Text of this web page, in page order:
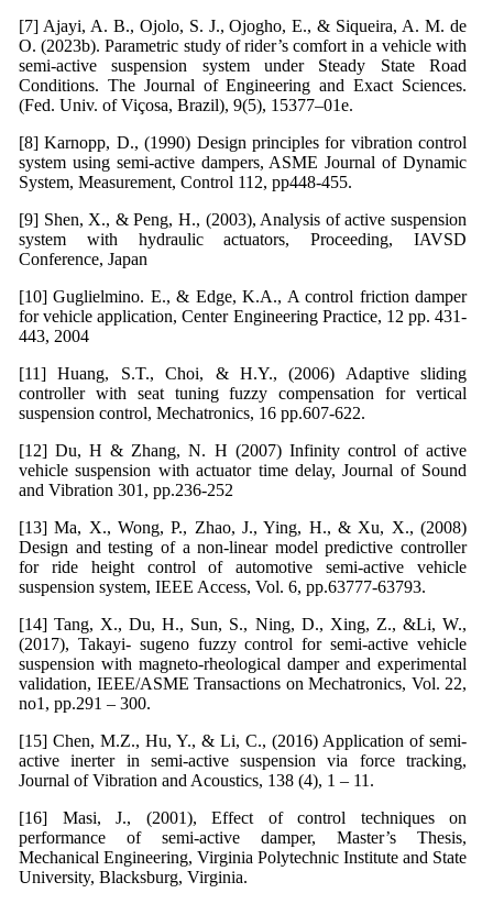
[7] Ajayi, A. B., Ojolo, S. J., Ojogho, E., & Siqueira, A. M. de
O. (2023b). Parametric study of rider’s comfort in a vehicle with
semi-active suspension system under Steady State Road
Conditions. The Journal of Engineering and Exact Sciences.
(Fed. Univ. of Viçosa, Brazil), 9(5), 15377–01e.
[8] Karnopp, D., (1990) Design principles for vibration control
system using semi-active dampers, ASME Journal of Dynamic
System, Measurement, Control 112, pp448-455.
[9] Shen, X., & Peng, H., (2003), Analysis of active suspension
system with hydraulic actuators, Proceeding, IAVSD
Conference, Japan
[10] Guglielmino. E., & Edge, K.A., A control friction damper
for vehicle application, Center Engineering Practice, 12 pp. 431-
443, 2004
[11] Huang, S.T., Choi, & H.Y., (2006) Adaptive sliding
controller with seat tuning fuzzy compensation for vertical
suspension control, Mechatronics, 16 pp.607-622.
[12] Du, H & Zhang, N. H (2007) Infinity control of active
vehicle suspension with actuator time delay, Journal of Sound
and Vibration 301, pp.236-252
[13] Ma, X., Wong, P., Zhao, J., Ying, H., & Xu, X., (2008)
Design and testing of a non-linear model predictive controller
for ride height control of automotive semi-active vehicle
suspension system, IEEE Access, Vol. 6, pp.63777-63793.
[14] Tang, X., Du, H., Sun, S., Ning, D., Xing, Z., &Li, W.,
(2017), Takayi- sugeno fuzzy control for semi-active vehicle
suspension with magneto-rheological damper and experimental
validation, IEEE/ASME Transactions on Mechatronics, Vol. 22,
no1, pp.291 – 300.
[15] Chen, M.Z., Hu, Y., & Li, C., (2016) Application of semi-
active inerter in semi-active suspension via force tracking,
Journal of Vibration and Acoustics, 138 (4), 1 – 11.
[16] Masi, J., (2001), Effect of control techniques on
performance of semi-active damper, Master’s Thesis,
Mechanical Engineering, Virginia Polytechnic Institute and State
University, Blacksburg, Virginia.